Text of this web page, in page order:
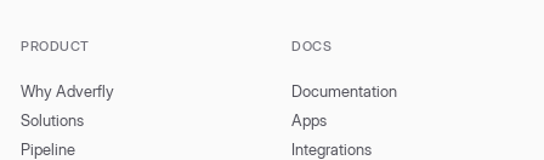
PRODUCT
Why Adverfly
Solutions
Pipeline
DOCS
Documentation
Apps
Integrations